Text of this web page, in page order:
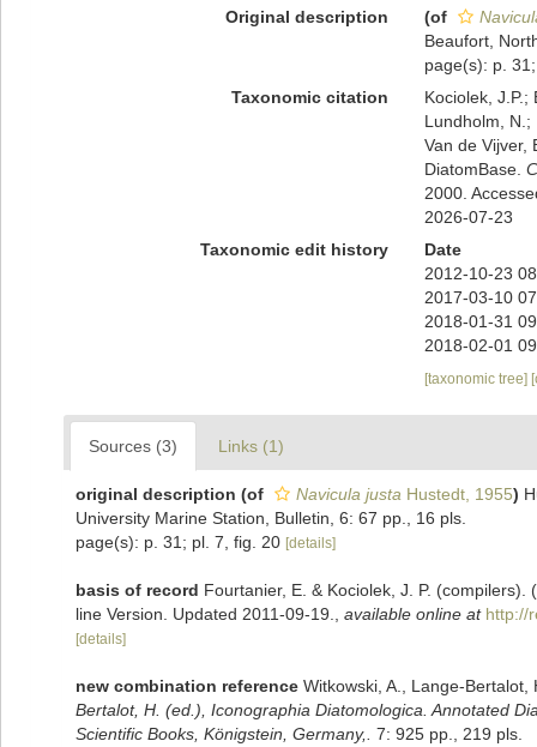
Original description
(of
Beaufort,
page(s): p.
Taxonomic citation
Kociolek, J.P.;
Lundholm, N.;
Van de Vijver,
DiatomBase.
2000.
2026-07-23
Taxonomic edit history
Date
2012-10-23
2017-03-10
2018-01-31
2018-02-01
[taxonomic tree]
Sources (3) Links (1)
original description (of Navicula justa Hustedt, 1955)
University Marine Station, Bulletin, 6: 67 pp., 16 pls.
page(s): p. 31; pl. 7, fig. 20 [details]
basis of record Fourtanier, E. & Kociolek, J. P.
line Version. Updated 2011-09-19.
available online at http://
[details]
new combination reference Witkowski, A., Lange-
Bertalot, H. (ed.), Iconographia Diatomologica. Annotated
Scientific Books, Königstein, Germany,.
7: 925 pp., 219 pls.